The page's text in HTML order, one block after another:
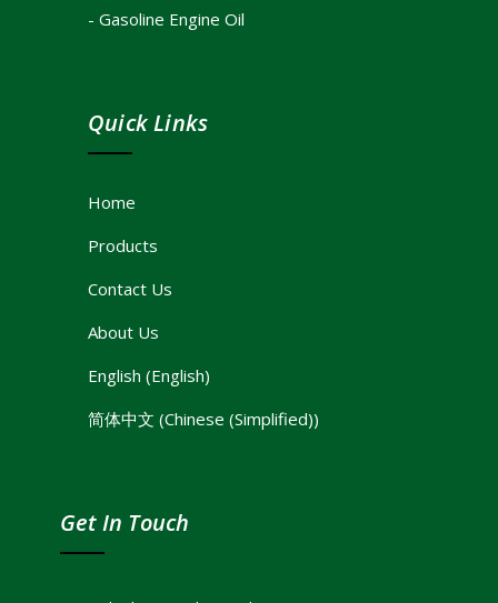
- Gasoline Engine Oil
Quick Links
Home
Products
Contact Us
About Us
English (English)
简体中文 (Chinese (Simplified))
Get In Touch